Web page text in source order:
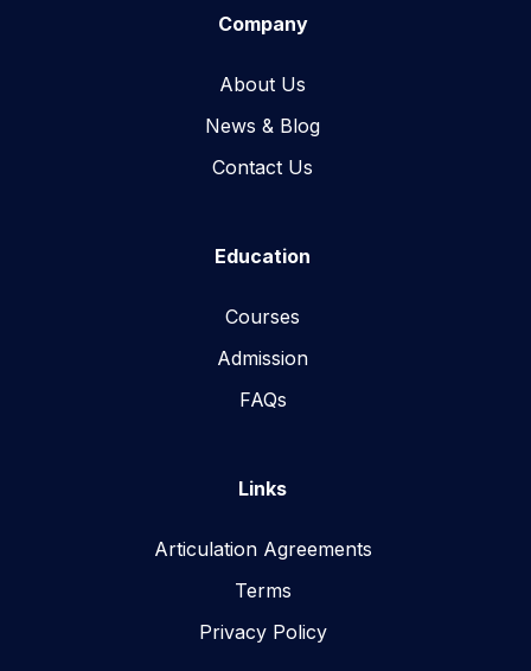
Company
About Us
News & Blog​
Contact Us
Education
Courses
Admission
FAQs
Links
Articulation Agreements
Terms
Privacy Policy